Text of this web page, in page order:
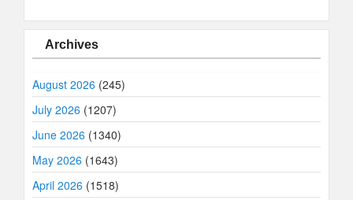
Archives
August 2026 (245)
July 2026 (1207)
June 2026 (1340)
May 2026 (1643)
April 2026 (1518)